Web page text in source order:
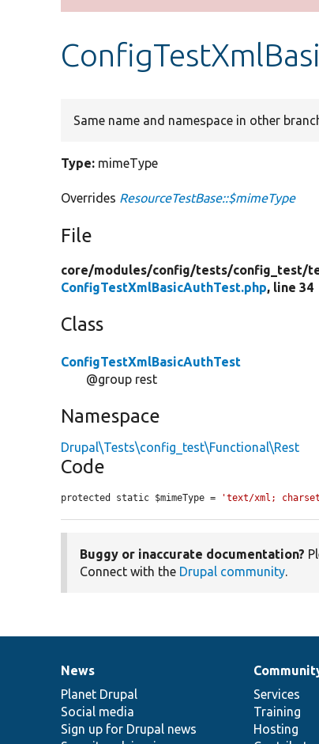
message
Same name and namespace in other
Type: mimeType
Overrides ResourceTestBase::$mimeType
File
core/modules/config/tests/config_test/
ConfigTestXmlBasicAuthTest.php, line 34
Class
ConfigTestXmlBasicAuthTest
@group rest
Namespace
Drupal\Tests\config_test\Functional\Rest
Code
protected static $mimeType = 'text/xml;
Buggy or inaccurate documentation?
Connect with the Drupal community.
News
items
News
Planet Drupal
Social media
Sign up for Drupal news
Our
community
Services
Training
Hosting
Documentation
Drupal
code
base
Governance
of
community